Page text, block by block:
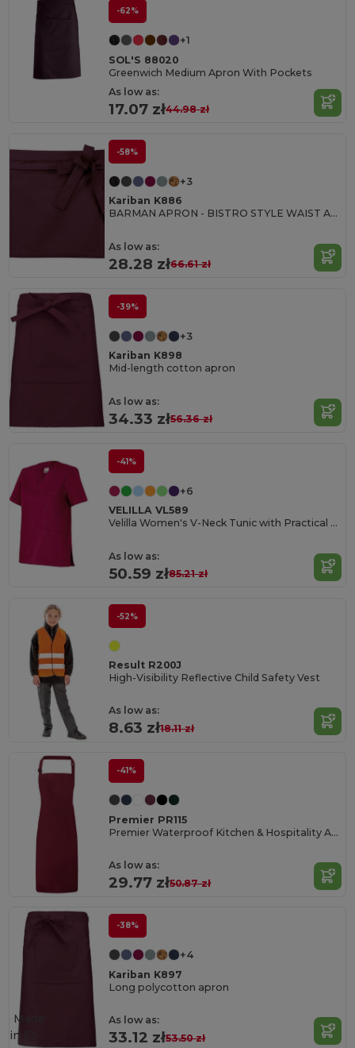
-62%
+1
SOL'S 88020
Greenwich Medium Apron With Pockets
As low as:
17.07 zł44.98 zł
-58%
+3
Kariban K886
BARMAN APRON - BISTRO STYLE WAIST APRON
As low as:
28.28 zł66.61 zł
-39%
+3
Kariban K898
Mid-length cotton apron
As low as:
34.33 zł56.36 zł
-41%
+6
VELILLA VL589
Velilla Women's V-Neck Tunic with Practical Pockets
As low as:
50.59 zł85.21 zł
-52%
Result R200J
High-Visibility Reflective Child Safety Vest
As low as:
8.63 zł18.11 zł
-41%
Premier PR115
Premier Waterproof Kitchen & Hospitality Apron
As low as:
29.77 zł50.87 zł
-38%
+4
Kariban K897
Long polycotton apron
As low as:
33.12 zł53.50 zł
Made
in